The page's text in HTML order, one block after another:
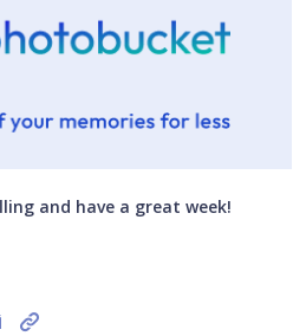
and have a great week!